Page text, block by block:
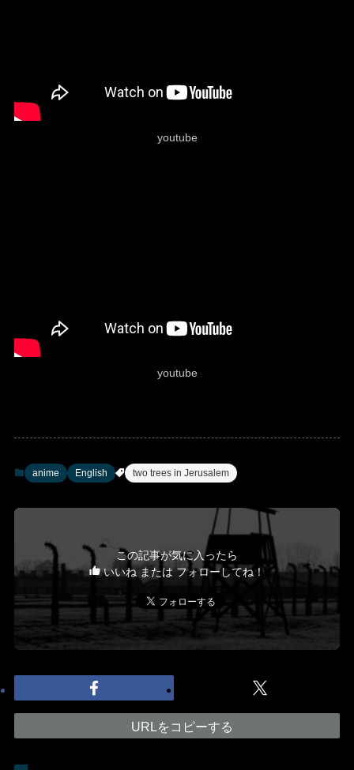
youtube
youtube
anime English two trees in Jerusalem
この記事が気に入ったら
いいね または フォローしてね！
URLをコピーする